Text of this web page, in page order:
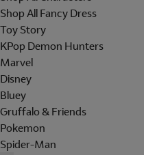
Shop All Fancy Dress
Toy Story
KPop Demon Hunters
Marvel
Disney
Bluey
Gruffalo & Friends
Pokemon
Spider-Man